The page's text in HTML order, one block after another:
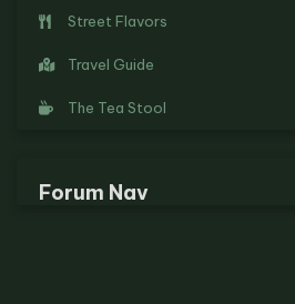
Street Flavors
Travel Guide
The Tea Stool
Forum Nav